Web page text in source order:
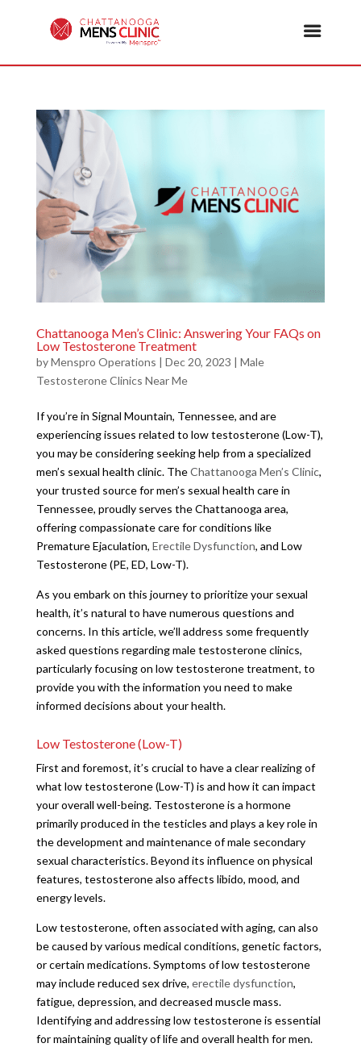
Chattanooga Men’s Clinic: Answering Your FAQs on
Low Testosterone Treatment
byMenspro Operations | Dec 20, 2023 | Male
Testosterone Clinics Near Me
If you’re in Signal Mountain, Tennessee, and are
experiencing issues related to low testosterone (Low-T),
you may be considering seeking help from a specialized
men’s sexual health clinic. TheChattanooga Men’s Clinic,
your trusted source for men’s sexual health care in
Tennessee, proudly serves the Chattanooga area,
offering compassionate care for conditions like
Premature Ejaculation, Erectile Dysfunction, and Low
Testosterone (PE, ED, Low-T).
As you embark on this journey to prioritize your sexual
health, it’s natural to have numerous questions and
concerns. In this article, we’ll address some frequently
asked questions regarding male testosterone clinics,
particularly focusing on low testosterone treatment, to
provide you with the information you need to make
informed decisions about your health.
Low Testosterone (Low-T)
First and foremost, it’s crucial to have a clear realizing of
what low testosterone (Low-T) is and how it can impact
your overall well-being. Testosterone is a hormone
primarily produced in the testicles and plays a key role in
the development and maintenance of male secondary
sexual characteristics. Beyond its influence on physical
features, testosterone also affects libido, mood, and
energy levels.
Low testosterone, often associated with aging, can also
be caused by various medical conditions, genetic factors,
or certain medications. Symptoms of low testosterone
may include reduced sex drive, erectile dysfunction,
fatigue, depression, and decreased muscle mass.
Identifying and addressing low testosterone is essential
for maintaining quality of life and overall health for men.